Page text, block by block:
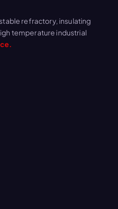
refractory, insulating
temperature industrial